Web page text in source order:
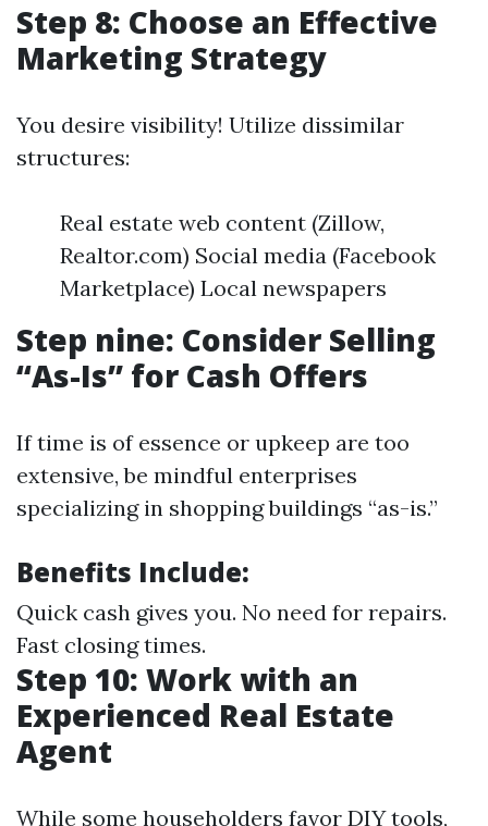
Step 8: Choose an Effective
Marketing Strategy
You desire visibility! Utilize dissimilar
structures:
Real estate web content (Zillow,
Realtor.com) Social media (Facebook
Marketplace) Local newspapers
Step nine: Consider Selling
“As-Is” for Cash Offers
If time is of essence or upkeep are too
extensive, be mindful enterprises
specializing in shopping buildings “as-is.”
Benefits Include:
Quick cash gives you. No need for repairs.
Fast closing times.
Step 10: Work with an
Experienced Real Estate
Agent
While some householders favor DIY tools,